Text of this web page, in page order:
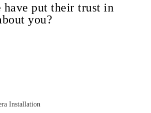
have put their trust in
you?
Installation